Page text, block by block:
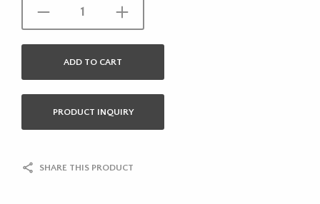
ADD TO CART
PRODUCT INQUIRY
SHARE THIS PRODUCT